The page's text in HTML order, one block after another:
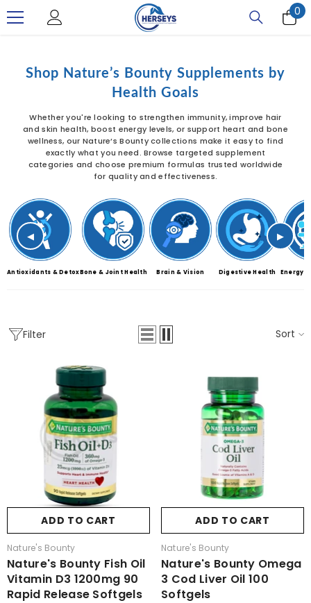
0
0
Shop Nature’s Bounty Supplements by
Health Goals
Whether you're looking to strengthen immunity, improve hair
and skin health, boost energy levels, or support heart and bone
wellness, our Nature’s Bounty collections make it easy to find
exactly what you need. Browse targeted supplement
categories and choose premium formulas trusted worldwide
for quality and effectiveness.
◀
Antioxidants & DetoxBone & Joint Health Brain & Vision Digestive Health Energy
▶
Filter Sort
ADD TO CART
Vendor:
Nature's Bounty
Nature's Bounty Fish Oil
Vitamin D3 1200mg 90
Rapid Release Softgels
ADD TO CART
Vendor:
Nature's Bounty
Nature's Bounty Omega
3 Cod Liver Oil 100
Softgels